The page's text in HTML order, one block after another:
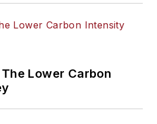
Lower Carbon